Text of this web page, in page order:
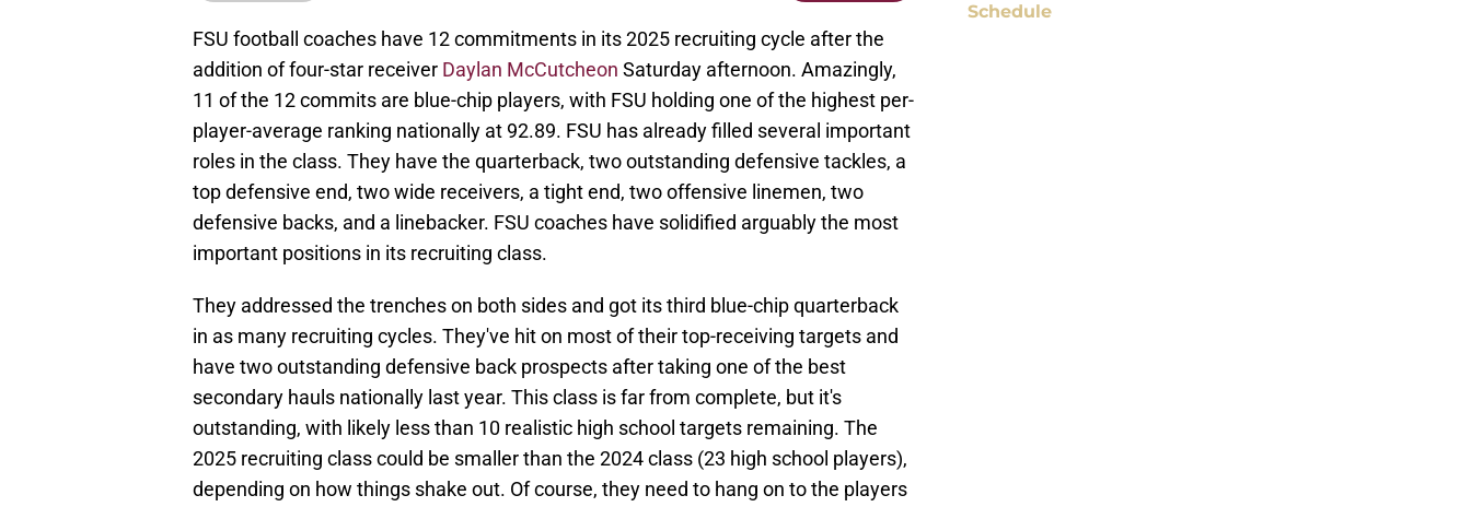
FSU football coaches have 12 commitments in its 2025 recruiting cycle after the
addition of four-star receiver Daylan McCutcheon Saturday afternoon. Amazingly,
11 of the 12 commits are blue-chip players, with FSU holding one of the highest per-
player-average ranking nationally at 92.89. FSU has already filled several important
roles in the class. They have the quarterback, two outstanding defensive tackles, a
top defensive end, two wide receivers, a tight end, two offensive linemen, two
defensive backs, and a linebacker. FSU coaches have solidified arguably the most
important positions in its recruiting class.
They addressed the trenches on both sides and got its third blue-chip quarterback
in as many recruiting cycles. They've hit on most of their top-receiving targets and
have two outstanding defensive back prospects after taking one of the best
secondary hauls nationally last year. This class is far from complete, but it's
outstanding, with likely less than 10 realistic high school targets remaining. The
2025 recruiting class could be smaller than the 2024 class (23 high school players),
depending on how things shake out. Of course, they need to hang on to the players
Schedule